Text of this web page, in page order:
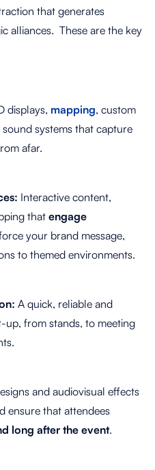
that generates
alliances. These are the key
displays, mapping, custom
systems that capture
afar.
Interactive content,
thatengage
your brand message,
to themed environments.
A quick, reliable and
up, from stands, to meeting
and audiovisual effects
ensure that attendees
long after the event.